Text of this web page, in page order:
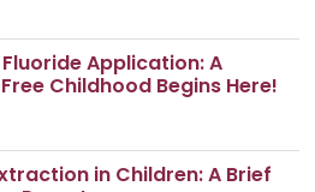
Application: A
Childhood Begins Here!
in Children: A Brief